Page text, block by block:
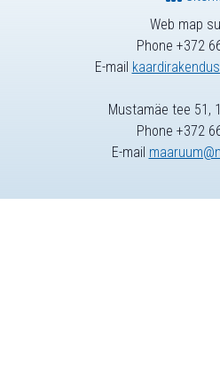
Web map
Phone +372
E-mail
Mustamäe tee 51,
Phone +372
E-mail